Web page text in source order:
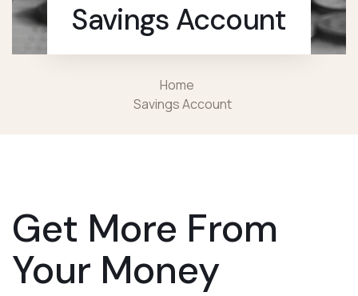
Savings Account
Home
Savings Account
Get More From
Your Money